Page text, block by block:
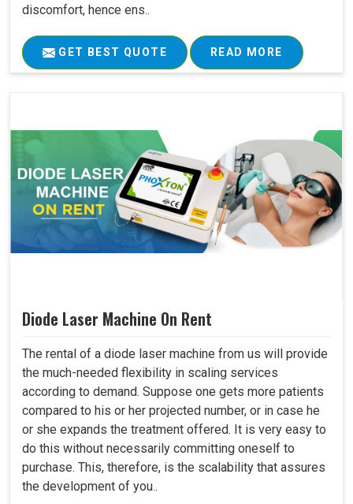
discomfort, hence ens..
GET BEST QUOTE READ MORE
Diode Laser Machine On Rent
The rental of a diode laser machine from us will provide
the much-needed flexibility in scaling services
according to demand. Suppose one gets more patients
compared to his or her projected number, or in case he
or she expands the treatment offered. It is very easy to
do this without necessarily committing oneself to
purchase. This, therefore, is the scalability that assures
the development of you..